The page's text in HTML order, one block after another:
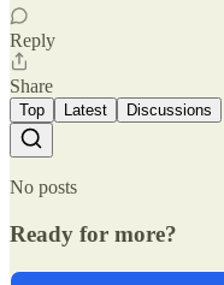
Reply
Share
Top Latest Discussions
No posts
Ready for more?